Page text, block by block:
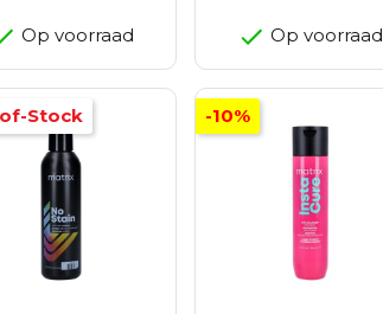
Op voorraad Op voorraad
Stock -10%